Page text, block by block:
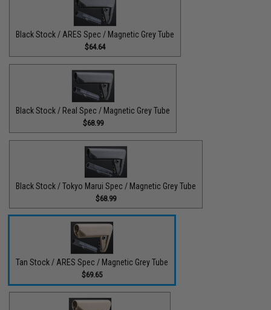
Black Stock / ARES Spec / Magnetic Grey Tube
$64.64
Black Stock / Real Spec / Magnetic Grey Tube
$68.99
Black Stock / Tokyo Marui Spec / Magnetic Grey Tube
$68.99
Tan Stock / ARES Spec / Magnetic Grey Tube
$69.65